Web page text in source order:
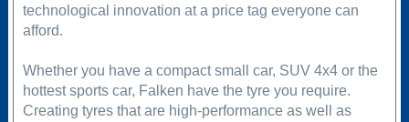
technological innovation at a price tag everyone can
afford.
Whether you have a compact small car, SUV 4x4 or the
hottest sports car, Falken have the tyre you require.
Creating tyres that are high-performance as well as